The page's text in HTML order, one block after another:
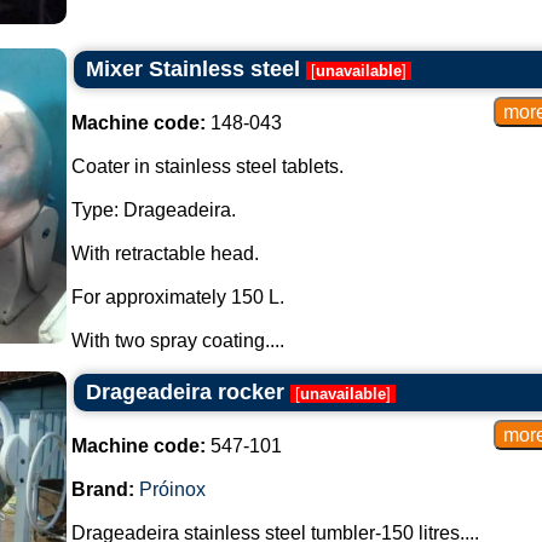
Mixer Stainless steel [unavailable]
Machine code: 148-043
Coater in stainless steel tablets.
Type: Drageadeira.
With retractable head.
For approximately 150 L.
With two spray coating....
Drageadeira rocker [unavailable]
Machine code: 547-101
Brand: Próinox
Drageadeira stainless steel tumbler-150 litres....